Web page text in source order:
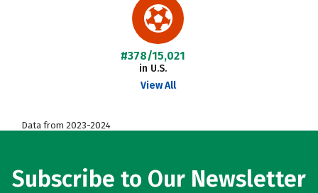
#378/15,021
in U.S.
View All
Data from 2023-2024
Subscribe to Our Newsletter